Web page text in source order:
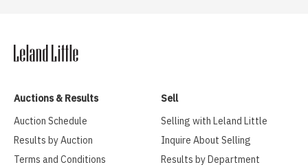
Auctions & Results
Auction Schedule
Results by Auction
Terms and Conditions
Sell
Selling with Leland Little
Inquire About Selling
Results by Department